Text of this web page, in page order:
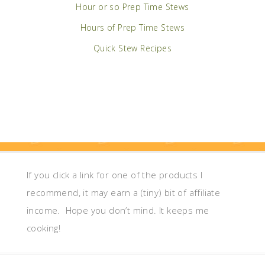
Hour or so Prep Time Stews
Hours of Prep Time Stews
Quick Stew Recipes
If you click a link for one of the products I
recommend, it may earn a (tiny) bit of affiliate
income. Hope you don’t mind. It keeps me
cooking!